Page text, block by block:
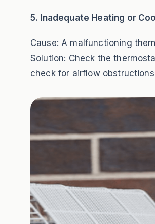
5. Inadequate Heating or
Cause: A malfunctioning
Solution: Check the
check for airflow